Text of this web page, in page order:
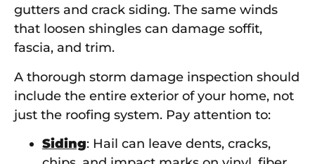
gutters and crack siding. The same winds
that loosen shingles can damage soffit,
fascia, and trim.
A thorough storm damage inspection should
include the entire exterior of your home, not
just the roofing system. Pay attention to:
Siding: Hail can leave dents, cracks,